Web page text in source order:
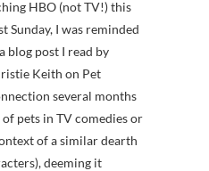
Sunday, I was reminded
blog post I read by
Keith on Pet
several months
of pets in TV comedies or
of a similar dearth
deeming it